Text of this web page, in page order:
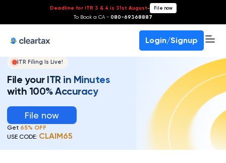
Deadline for ITR 3 & 4 is 31st August- File now
To Book a CA - 080-69368887
Login/Signup
ITR Filing Is Live!
File your ITR in Minutes
with 100% Accuracy
File now
Get 65% OFF
USE CODE: CLAIM65